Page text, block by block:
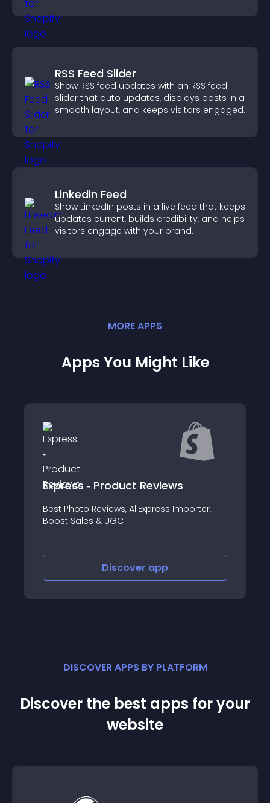
RSS Feed Slider
Show RSS feed updates with an RSS feed
slider that auto updates, displays posts in a
smooth layout, and keeps visitors engaged.
Linkedin Feed
Show LinkedIn posts in a live feed that keeps
updates current, builds credibility, and helps
visitors engage with your brand.
MOREAPPS
Apps You Might Like
Reviews
AliExpress Importer,
Free Coupon
Promote discounts
DISCOVER APPS BY PLATFORM
Discover the best apps for your
website